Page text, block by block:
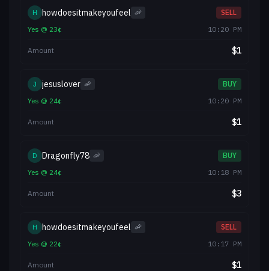
H howdoesitmakeyoufeel 🦐
SELL
Yes @ 23¢ 10:20 PM
Amount $1
J jesuslover 🦐
BUY
Yes @ 24¢ 10:20 PM
Amount $1
D Dragonfly78 🦐
BUY
Yes @ 24¢ 10:18 PM
Amount $3
H howdoesitmakeyoufeel 🦐
SELL
Yes @ 22¢ 10:17 PM
Amount $1